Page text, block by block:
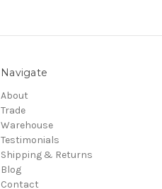
Navigate
About
Trade
Warehouse
Testimonials
Shipping & Returns
Blog
Contact